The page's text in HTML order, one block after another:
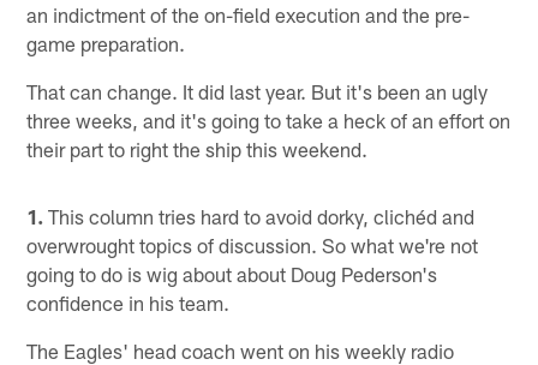
an indictment of the on-field execution and the pre-
game preparation.
That can change. It did last year. But it's been an ugly
three weeks, and it's going to take a heck of an effort on
their part to right the ship this weekend.
1. This column tries hard to avoid dorky, clichéd and
overwrought topics of discussion. So what we're not
going to do is wig about about Doug Pederson's
confidence in his team.
The Eagles' head coach went on his weekly radio